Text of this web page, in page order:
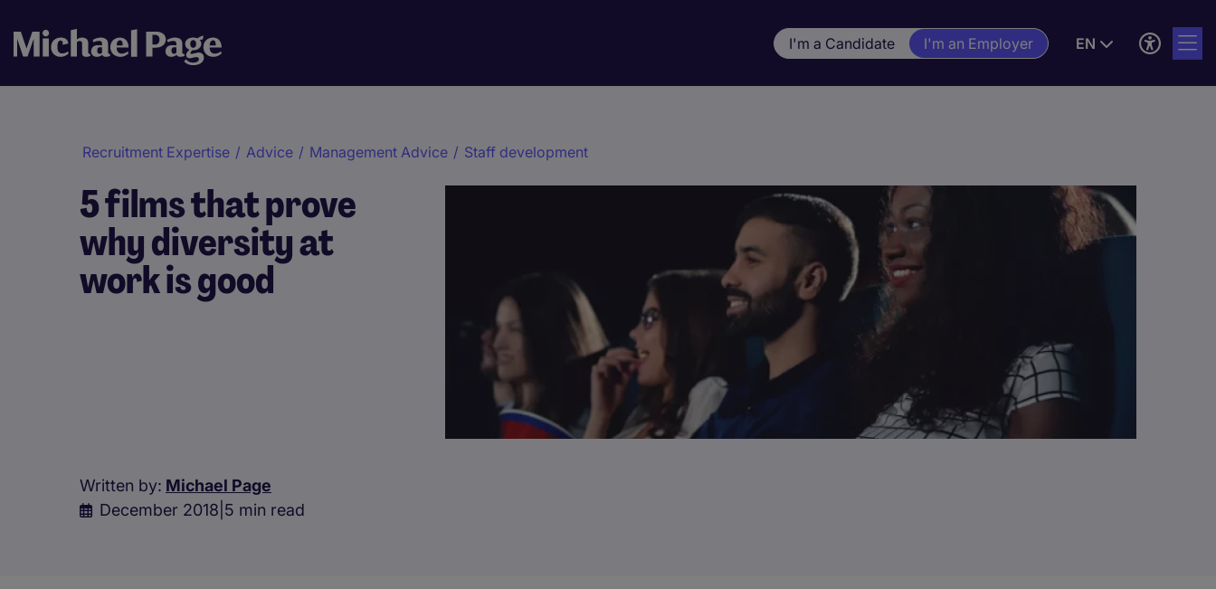
I'm a Candidate I'm an Employer EN
Recruitment Expertise / Advice / Management Advice / Staff development
5 films that prove
why diversity at
work is good
Written by: Michael Page
December 2018 5 min read